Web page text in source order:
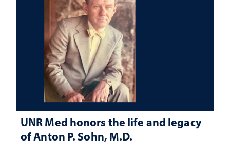
UNR Med honors the life and legacy
of Anton P. Sohn, M.D.